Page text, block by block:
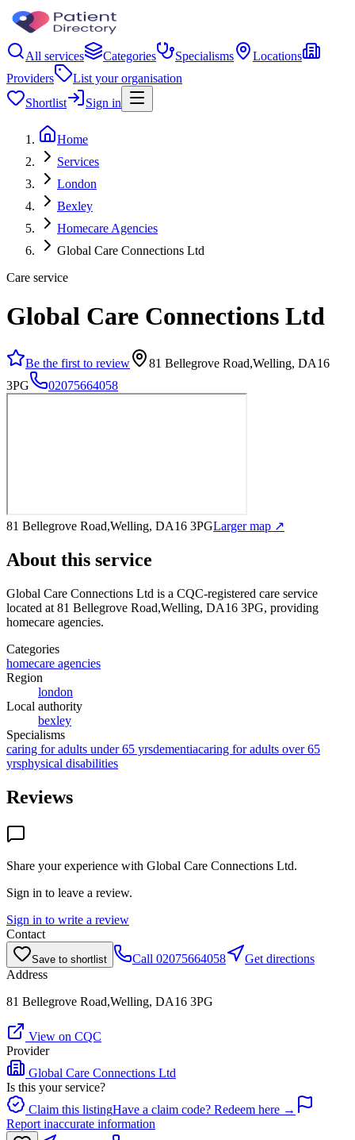
All services Categories Specialisms
Locations
Providers
List your organisation
Shortlist
Sign in
Home
Services
London
Bexley
Homecare Agencies
Global Care Connections Ltd
Care service
Global Care Connections Ltd
Be the first to review
81 Bellegrove Road,Welling, DA16
3PG
02075664058
81 Bellegrove Road,Welling, DA16 3PGLarger map ↗
About this service
Global Care Connections Ltd is a CQC-registered care service
located at 81 Bellegrove Road,Welling, DA16 3PG, providing
homecare agencies.
Categories
homecare agencies
Region
london
Local authority
bexley
Specialisms
caring for adults under 65 yrsdementiacaring for adults over 65
yrsphysical disabilities
Reviews
Share your experience with Global Care Connections Ltd.
Sign in to leave a review.
Sign in to write a review
Contact
Save to shortlist Call 02075664058
Get directions
Address
81 Bellegrove Road,Welling, DA16 3PG
View on CQC
Provider
Global Care Connections Ltd
Is this your service?
Claim this listingHave a claim code? Redeem here →
Report inaccurate information